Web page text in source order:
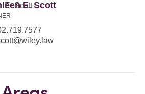
E. Scott